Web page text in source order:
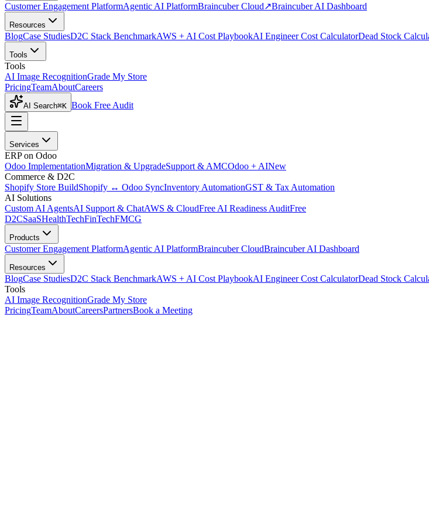
Customer Engagement PlatformAgentic AI PlatformBraincuber Cloud↗Braincuber AI Dashboard
Resources
BlogCase StudiesD2C Stack BenchmarkAWS + AI Cost PlaybookAI Engineer Cost CalculatorDead Stock
Tools
Tools
AI Image RecognitionGrade My Store
PricingTeamAboutCareers
AI Search⌘K Book Free Audit
Services
ERP on Odoo
Odoo ImplementationMigration & UpgradeSupport & AMCOdoo + AINew
Commerce & D2C
Shopify Store BuildShopify ↔ Odoo SyncInventory AutomationGST & Tax Automation
AI Solutions
Custom AI AgentsAI Support & ChatAWS & CloudFree AI Readiness AuditFree
D2CSaaSHealthTechFinTechFMCG
Products
Customer Engagement PlatformAgentic AI PlatformBraincuber CloudBraincuber AI Dashboard
Resources
BlogCase StudiesD2C Stack BenchmarkAWS + AI Cost PlaybookAI Engineer Cost CalculatorDead Stock
Tools
AI Image RecognitionGrade My Store
PricingTeamAboutCareersPartnersBook a Meeting